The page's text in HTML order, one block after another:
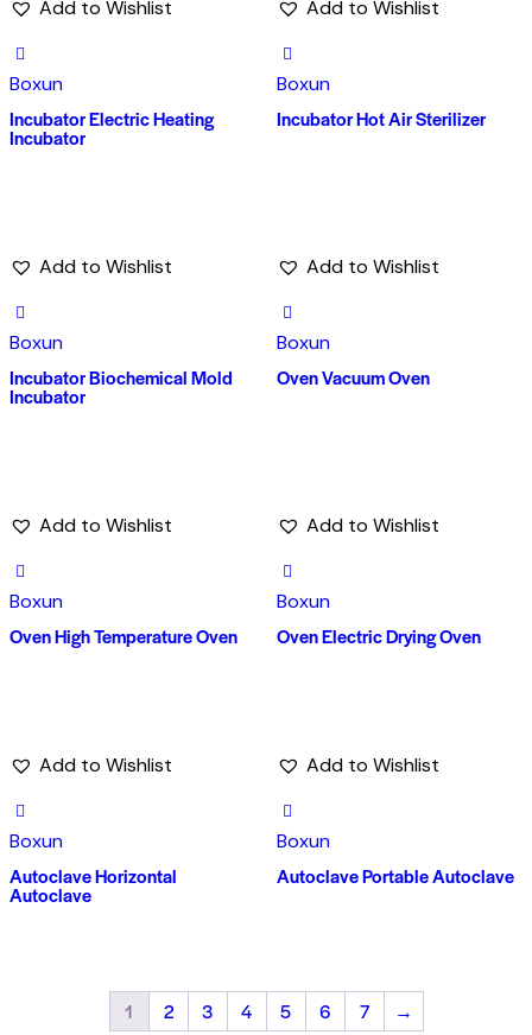
Add to Wishlist
Boxun
Incubator Electric Heating
Incubator
Add to Wishlist
Boxun
Incubator Hot Air Sterilizer
Add to Wishlist
Boxun
Incubator Biochemical Mold
Incubator
Add to Wishlist
Boxun
Oven Vacuum Oven
Add to Wishlist
Boxun
Oven High Temperature Oven
Add to Wishlist
Boxun
Oven Electric Drying Oven
Add to Wishlist
Boxun
Autoclave Horizontal
Autoclave
Add to Wishlist
Boxun
Autoclave Portable Autoclave
1 2 3 4 5 6 7
→